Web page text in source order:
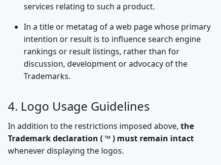
services relating to such a product.
In a title or metatag of a web page whose primary
intention or result is to influence search engine
rankings or result listings, rather than for
discussion, development or advocacy of the
Trademarks.
4. Logo Usage Guidelines
In addition to the restrictions imposed above, the
Trademark declaration ( ™ ) must remain intact
whenever displaying the logos.